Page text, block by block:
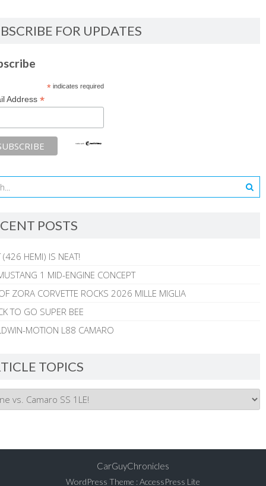
FOR UPDATES
*indicates required
Address *
POSTS
(426 HEMI) IS NEAT!
1 MID-ENGINE CONCEPT
ZORA CORVETTE ROCKS 2026 MILLE MIGLIA
TO GO SUPER BEE
MOTION L88 CAMARO
TOPICS
CarGuyChronicles
WordPress Theme :AccessPress Lite